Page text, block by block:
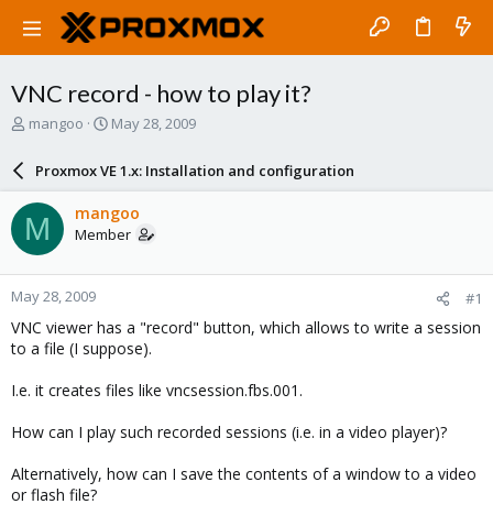
VNC record - how to play it?
T
a
d
s
t
a
r
t
e
r
mangoo
S
a
r
d
a
e
May 28, 2009
Proxmox VE 1.x: Installation and configuration
M mangoo
Member
May 28, 2009 #1
VNC viewer has a "record" button, which allows to write a session
to a file (I suppose).
I.e. it creates files like vncsession.fbs.001.
How can I play such recorded sessions (i.e. in a video player)?
Alternatively, how can I save the contents of a window to a video
or flash file?